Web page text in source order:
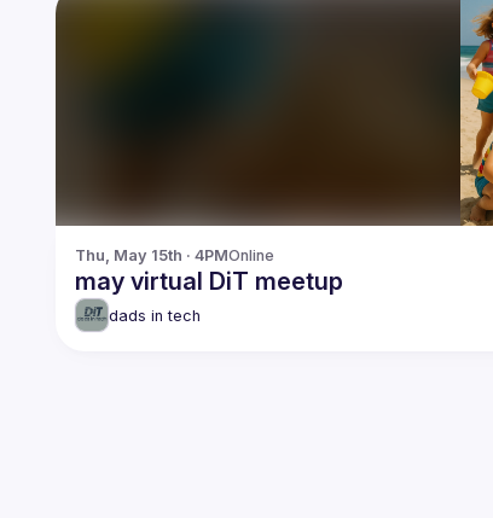
Thu, May 15th · 4PMOnline
may virtual DiT meetup
dads in tech